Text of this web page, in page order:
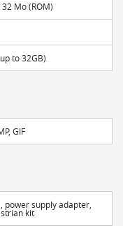
Mo (ROM)
to 32GB)
GIF
power supply adapter,
kit